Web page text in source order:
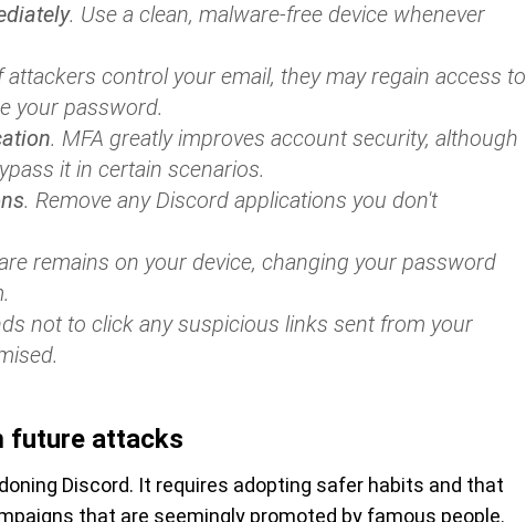
. Use a clean, malware-free device whenever
attackers control your email, they may regain access to
your password.
. MFA greatly improves account security, although
it in certain scenarios.
. Remove any Discord applications you don't
remains on your device, changing your password
not to click any suspicious links sent from your
future attacks
Discord. It requires adopting safer habits and that
that are seemingly promoted by famous people.